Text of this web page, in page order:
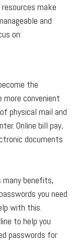
make
and
on:
the
convenient
physical mail and
Online bill pay,
documents
many benefits,
you need
with this.
to help you
passwords for